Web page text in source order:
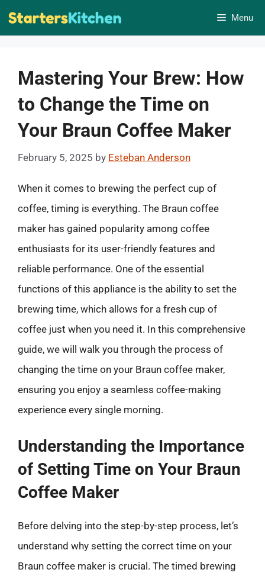
Skip
Menu
Mastering Your Brew: How
to Change the Time on
Your Braun Coffee Maker
February 5, 2025 by Esteban Anderson
When it comes to brewing the perfect cup of
coffee, timing is everything. The Braun coffee
maker has gained popularity among coffee
enthusiasts for its user-friendly features and
reliable performance. One of the essential
functions of this appliance is the ability to set the
brewing time, which allows for a fresh cup of
coffee just when you need it. In this comprehensive
guide, we will walk you through the process of
changing the time on your Braun coffee maker,
ensuring you enjoy a seamless coffee-making
experience every single morning.
Understanding the Importance
of Setting Time on Your Braun
Coffee Maker
Before delving into the step-by-step process, let’s
understand why setting the correct time on your
Braun coffee maker is crucial. The timed brewing